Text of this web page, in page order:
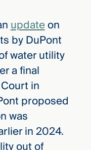
updateon
by DuPont
water utility
a final
in
proposed
was
in 2024.